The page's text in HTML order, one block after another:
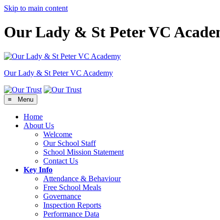
Skip to main content
Our Lady & St Peter VC
Our Lady & St PeterVC Academy
≡ Menu
Home
About Us
Welcome
Our School Staff
School Mission Statement
Contact Us
Key Info
Attendance & Behaviour
Free School Meals
Governance
Inspection Reports
Performance Data